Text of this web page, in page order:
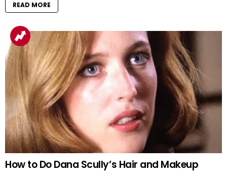
READ MORE
How to Do Dana Scully’s Hair and Makeup